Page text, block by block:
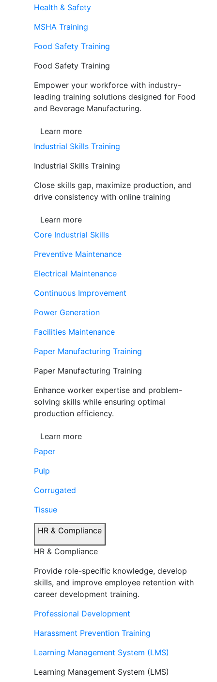
Health & Safety
MSHA Training
Food Safety Training
Food Safety Training
Empower your workforce with industry-
leading training solutions designed for Food
and Beverage Manufacturing.
Learn more
Industrial Skills Training
Industrial Skills Training
Close skills gap, maximize production, and
drive consistency with online training
Learn more
Core Industrial Skills
Preventive Maintenance
Electrical Maintenance
Continuous Improvement
Power Generation
Facilities Maintenance
Paper Manufacturing Training
Paper Manufacturing Training
Enhance worker expertise and problem-
solving skills while ensuring optimal
production efficiency.
Learn more
Paper
Pulp
Corrugated
Tissue
HR & Compliance
HR & Compliance
Provide role-specific knowledge, develop
skills, and improve employee retention with
career development training.
Professional Development
Harassment Prevention Training
Learning Management System (LMS)
Learning Management System (LMS)